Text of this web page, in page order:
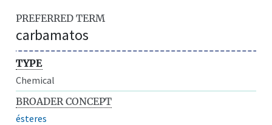
PREFERRED TERM
carbamatos
TYPE
Chemical
BROADER CONCEPT
ésteres